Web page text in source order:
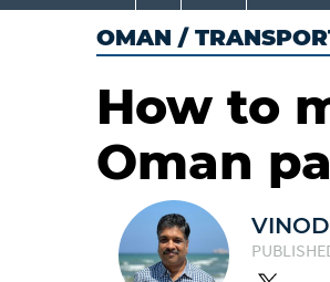
OMAN /
How to
Oman